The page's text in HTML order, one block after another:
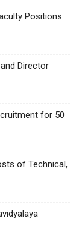
Positions
Director
for 50
of Technical,